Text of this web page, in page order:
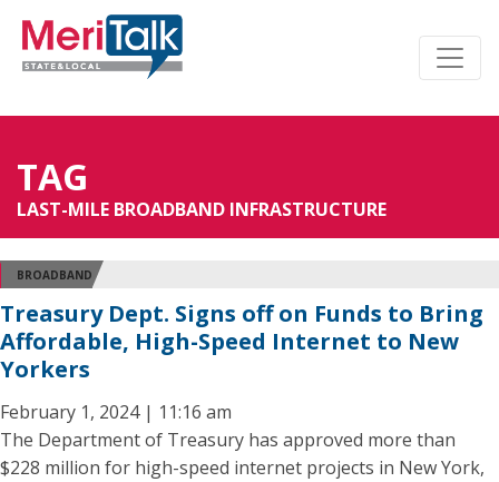
TAG
LAST-MILE BROADBAND INFRASTRUCTURE
BROADBAND
Treasury Dept. Signs off on Funds to Bring
Affordable, High-Speed Internet to New
Yorkers
February 1, 2024 | 11:16 am
The Department of Treasury has approved more than
$228 million for high-speed internet projects in New York,